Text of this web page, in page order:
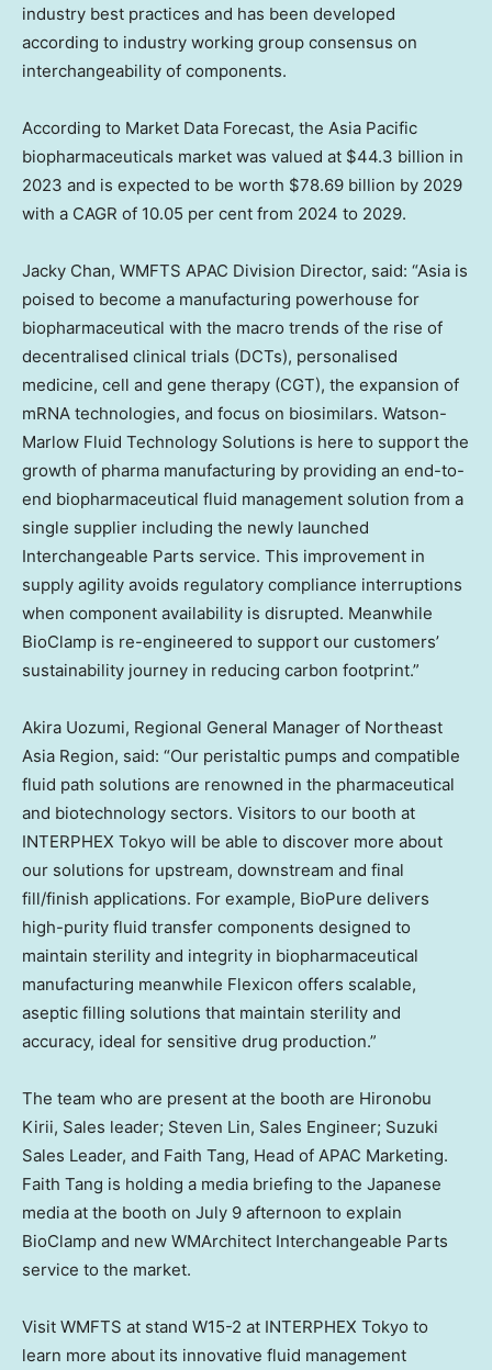
industry best practices and has been developed
according to industry working group consensus on
interchangeability of components.
According to Market Data Forecast, the Asia Pacific
biopharmaceuticals market was valued at $44.3 billion in
2023 and is expected to be worth $78.69 billion by 2029
with a CAGR of 10.05 per cent from 2024 to 2029.
Jacky Chan, WMFTS APAC Division Director, said: “Asia is
poised to become a manufacturing powerhouse for
biopharmaceutical with the macro trends of the rise of
decentralised clinical trials (DCTs), personalised
medicine, cell and gene therapy (CGT), the expansion of
mRNA technologies, and focus on biosimilars. Watson-
Marlow Fluid Technology Solutions is here to support the
growth of pharma manufacturing by providing an end-to-
end biopharmaceutical fluid management solution from a
single supplier including the newly launched
Interchangeable Parts service. This improvement in
supply agility avoids regulatory compliance interruptions
when component availability is disrupted. Meanwhile
BioClamp is re-engineered to support our customers’
sustainability journey in reducing carbon footprint.”
Akira Uozumi, Regional General Manager of Northeast
Asia Region, said: “Our peristaltic pumps and compatible
fluid path solutions are renowned in the pharmaceutical
and biotechnology sectors. Visitors to our booth at
INTERPHEX Tokyo will be able to discover more about
our solutions for upstream, downstream and final
fill/finish applications. For example, BioPure delivers
high-purity fluid transfer components designed to
maintain sterility and integrity in biopharmaceutical
manufacturing meanwhile Flexicon offers scalable,
aseptic filling solutions that maintain sterility and
accuracy, ideal for sensitive drug production.”
The team who are present at the booth are Hironobu
Kirii, Sales leader; Steven Lin, Sales Engineer; Suzuki
Sales Leader, and Faith Tang, Head of APAC Marketing.
Faith Tang is holding a media briefing to the Japanese
media at the booth on July 9 afternoon to explain
BioClamp and new WMArchitect Interchangeable Parts
service to the market.
Visit WMFTS at stand W15-2 at INTERPHEX Tokyo to
learn more about its innovative fluid management